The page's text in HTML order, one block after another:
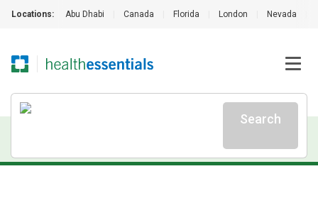
Locations: Abu Dhabi Canada Florida London Nevada
Search